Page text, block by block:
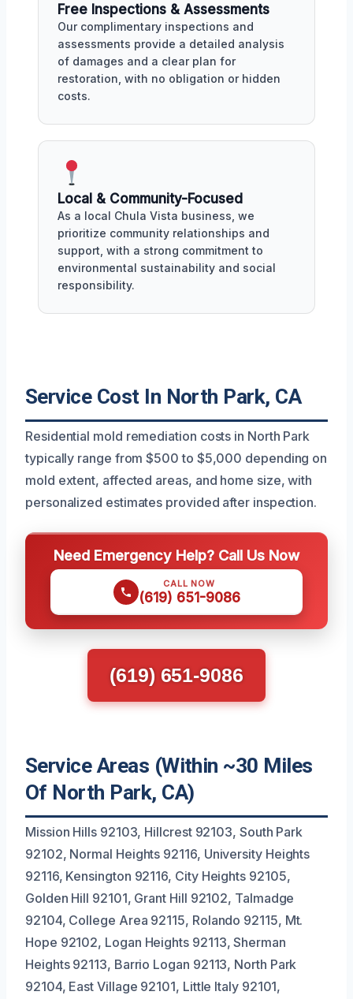
Free Inspections & Assessments
Our complimentary inspections and
assessments provide a detailed analysis
of damages and a clear plan for
restoration, with no obligation or hidden
costs.
Local & Community-Focused
As a local Chula Vista business, we
prioritize community relationships and
support, with a strong commitment to
environmental sustainability and social
responsibility.
Service Cost In North Park, CA
Residential mold remediation costs in North Park
typically range from $500 to $5,000 depending on
mold extent, affected areas, and home size, with
personalized estimates provided after inspection.
Need Emergency Help? Call Us Now
CALL NOW
(619) 651-9086
(619) 651-9086
Service Areas (Within ~30 Miles
Of North Park, CA)
Mission Hills 92103, Hillcrest 92103, South Park
92102, Normal Heights 92116, University Heights
92116, Kensington 92116, City Heights 92105,
Golden Hill 92101, Grant Hill 92102, Talmadge
92104, College Area 92115, Rolando 92115, Mt.
Hope 92102, Logan Heights 92113, Sherman
Heights 92113, Barrio Logan 92113, North Park
92104, East Village 92101, Little Italy 92101,